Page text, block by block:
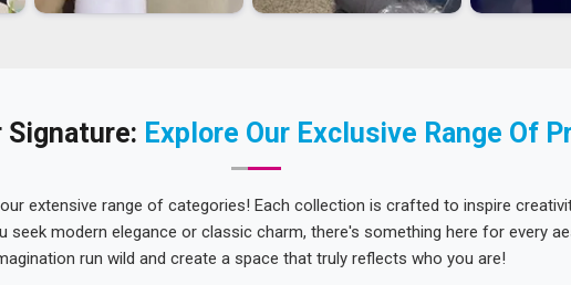
Signature: Explore Our Exclusive Range Of
extensive range of categories! Each collection is crafted to inspire
seek modern elegance or classic charm, there's something here for every
run wild and create a space that truly reflects who you are!